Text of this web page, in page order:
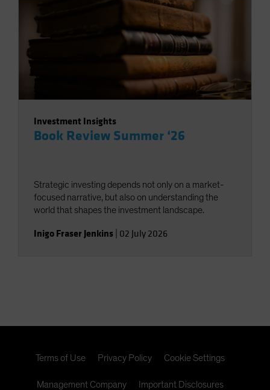
Investment Insights
Book Review Summer ‘26
Strategic investing depends not only on a market-
focused narrative, but also on understanding the
world that shapes the investment landscape.
Inigo Fraser Jenkins 02 July 2026
Terms of Use Privacy Policy Cookie Settings
Management Company Important Disclosures